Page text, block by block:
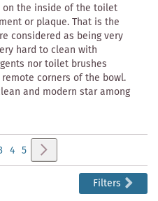
on the inside of the toilet
or plaque. That is the
considered as being very
hard to clean with
nor toilet brushes
corners of the bowl.
and modern star among
Page
4 Page
5
Filters